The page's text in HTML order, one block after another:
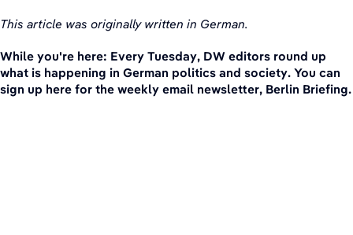
This article was originally written in German.
While you're here: Every Tuesday, DW editors round up
what is happening in German politics and society. You can
sign up here for the weekly email newsletter, Berlin Briefing.